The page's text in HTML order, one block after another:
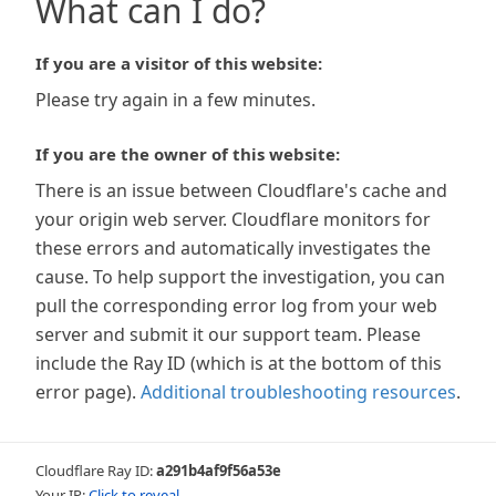
What can I do?
If you are a visitor of this website:
Please try again in a few minutes.
If you are the owner of this website:
There is an issue between Cloudflare's cache and
your origin web server. Cloudflare monitors for
these errors and automatically investigates the
cause. To help support the investigation, you can
pull the corresponding error log from your web
server and submit it our support team. Please
include the Ray ID (which is at the bottom of this
error page). Additional troubleshooting resources.
Cloudflare Ray ID:a291b4af9f56a53e